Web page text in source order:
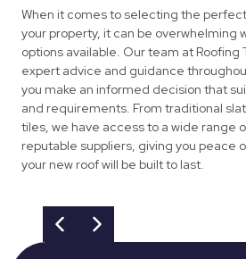
When it comes to selecting the
your property, it can be overwhelming
options available. Our team at Roofing
expert advice and guidance
you make an informed decision that
and requirements. From traditional
tiles, we have access to a wide range
reputable suppliers, giving you peace
your new roof will be built to last.